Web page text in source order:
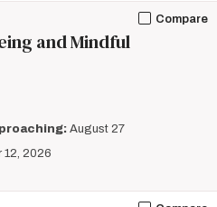
Compare
and Mindful
August 27
12, 2026